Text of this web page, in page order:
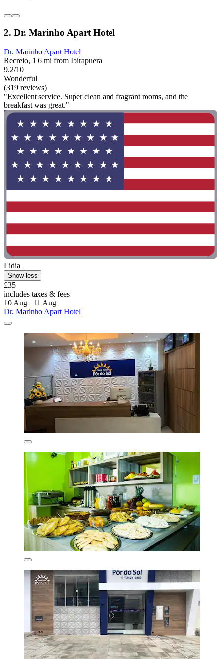
2. Dr. Marinho Apart Hotel
Dr. Marinho Apart Hotel
Recreio, 1.6 mi from Ibirapuera
9.2/10
Wonderful
(319 reviews)
"Excellent service. Super clean and fragrant rooms, and the
breakfast was great."
Lidia
Show less
£35
includes taxes & fees
10 Aug - 11 Aug
Dr. Marinho Apart Hotel